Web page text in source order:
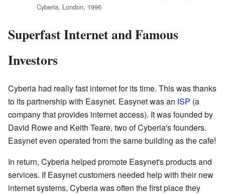
Cyberia, London, 1996
Superfast Internet and Famous
Investors
Cyberia had really fast internet for its time. This was thanks
to its partnership with Easynet. Easynet was an ISP (a
company that provides internet access). It was founded by
David Rowe and Keith Teare, two of Cyberia's founders.
Easynet even operated from the same building as the cafe!
In return, Cyberia helped promote Easynet's products and
services. If Easynet customers needed help with their new
internet systems, Cyberia was often the first place they